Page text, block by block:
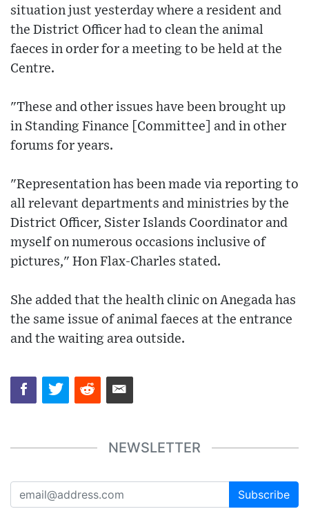
situation just yesterday where a resident and
the District Officer had to clean the animal
faeces in order for a meeting to be held at the
Centre.
"These and other issues have been brought up
in Standing Finance [Committee] and in other
forums for years.
"Representation has been made via reporting to
all relevant departments and ministries by the
District Officer, Sister Islands Coordinator and
myself on numerous occasions inclusive of
pictures," Hon Flax-Charles stated.
She added that the health clinic on Anegada has
the same issue of animal faeces at the entrance
and the waiting area outside.
NEWSLETTER
Subscribe